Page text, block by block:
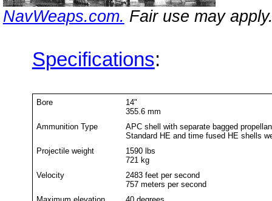
NavWeaps.com. Fair use may
Specifications:
Bore
14"
355.6 mm
Ammunition Type
APC shell with separate bagged
Standard HE and time fused HE shells
Projectile weight
1590 lbs
721 kg
Velocity
2483 feet per second
757 meters per second